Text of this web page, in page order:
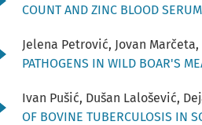
COUNT AND ZINC BLOOD
Jelena Petrović, Jovan
PATHOGENS IN WILD BOAR'S
Ivan Pušić, Dušan Lalošević,
OF BOVINE TUBERCULOSIS IN